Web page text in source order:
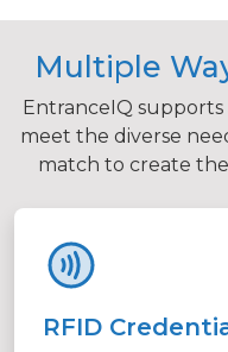
Multiple
EntranceIQ supports
meet the diverse
match to create
RFID